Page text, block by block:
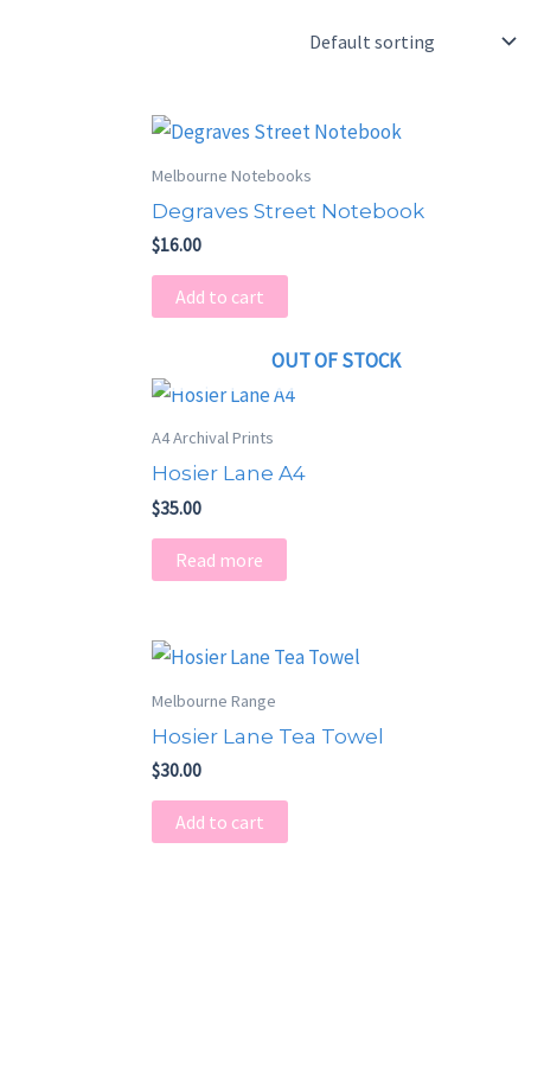
Melbourne Notebooks
Degraves Street Notebook
$16.00
Add to cart
OUT OF STOCK
A4 Archival Prints
Hosier Lane A4
$35.00
Read more
Melbourne Range
Hosier Lane Tea Towel
$30.00
Add to cart